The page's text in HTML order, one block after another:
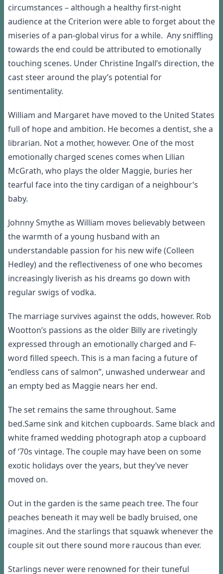
circumstances – although a healthy first-night
audience at the Criterion were able to forget about the
miseries of a pan-global virus for a while. Any sniffling
towards the end could be attributed to emotionally
touching scenes. Under ChristineIngall’s direction, the
caststeer around the play’s potential for
sentimentality.
William and Margaret have moved to the United States
full of hope and ambition. He becomes a dentist, she a
librarian. Not a mother, however. One of the most
emotionally charged scenes comes when Lilian
McGrath, who plays the older Maggie, buries her
tearful face into the tiny cardigan of a neighbour’s
baby.
JohnnySmytheas William moves believably between
the warmth of a young husband with an
understandable passion for his new wife (Colleen
Hedley) and the reflectiveness of one who becomes
increasingly liverish as his dreams go down with
regular swigs of vodka.
The marriage survives against the odds, however. Rob
Wootton’s passions as the older Billyare rivetingly
expressed through an emotionally charged and F-
word filled speech. This is a man facing a future of
“endless cans of salmon”, unwashed underwear and
an empty bed as Maggie nears her end.
Theset remains the same throughout. Same
bed.Same sink and kitchen cupboards. Same black and
white framed wedding photograph atop a cupboard
of ‘70s vintage. The couple may have been on some
exotic holidays over the years, but they’ve never
moved on.
Out in the garden is the same peach tree. The four
peaches beneath it maywell be badly bruised, one
imagines. And the starlings that squawk whenever the
couplesit out theresound more raucous than ever.
Starlings never were renowned for theirtuneful